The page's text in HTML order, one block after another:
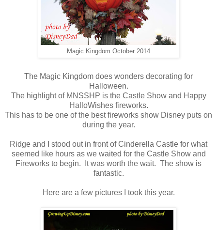
Magic Kingdom October 2014
The Magic Kingdom does wonders decorating for
Halloween.
The highlight of MNSSHP is the Castle Show and Happy
HalloWishes fireworks.
This has to be one of the best fireworks show Disney puts on
during the year.
Ridge and I stood out in front of Cinderella Castle for what
seemed like hours as we waited for the Castle Show and
Fireworks to begin. It was worth the wait. The show is
fantastic.
Here are a few pictures I took this year.